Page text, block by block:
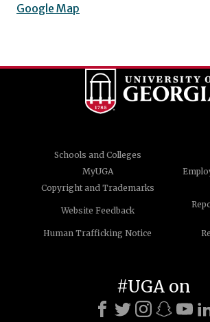
Google Map
Schools and Colleges
MyUGA
Copyright and Trademarks
Website Feedback
Human Trafficking Notice
#UGA on